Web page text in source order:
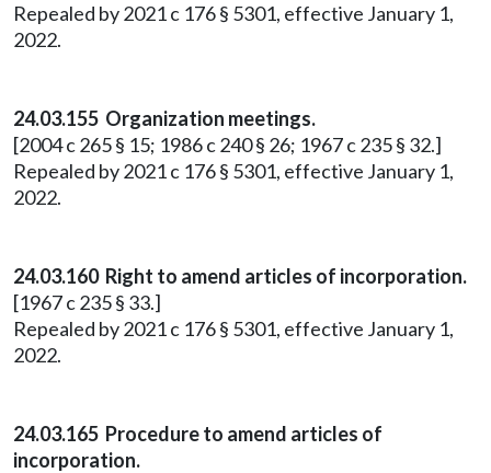
Repealed by 2021 c 176 § 5301, effective January 1,
2022.
24.03.155 Organization meetings.
[2004 c 265 § 15; 1986 c 240 § 26; 1967 c 235 § 32.]
Repealed by 2021 c 176 § 5301, effective January 1,
2022.
24.03.160 Right to amend articles of incorporation.
[1967 c 235 § 33.]
Repealed by 2021 c 176 § 5301, effective January 1,
2022.
24.03.165 Procedure to amend articles of
incorporation.